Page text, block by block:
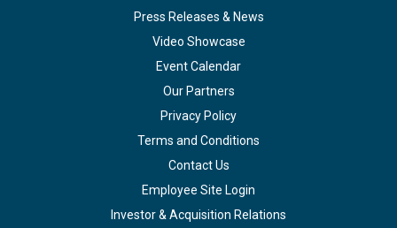
Press Releases & News
Video Showcase
Event Calendar
Our Partners
Privacy Policy
Terms and Conditions
Contact Us
Employee Site Login
Investor & Acquisition Relations